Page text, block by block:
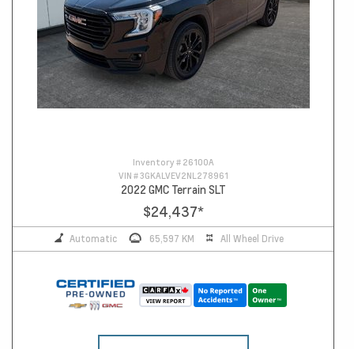
Inventory # 26100A
VIN #3GKALVEV2NL278961
2022 GMC Terrain SLT
$24,437*
Automatic 65,597 KM All Wheel Drive